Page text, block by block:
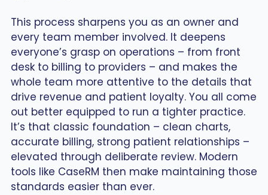
This process sharpens you as an owner and
every team member involved. It deepens
everyone’s grasp on operations – from front
desk to billing to providers – and makes the
whole team more attentive to the details that
drive revenue and patient loyalty. You all come
out better equipped to run a tighter practice.
It’s that classic foundation – clean charts,
accurate billing, strong patient relationships –
elevated through deliberate review. Modern
tools like CaseRM then make maintaining those
standards easier than ever.